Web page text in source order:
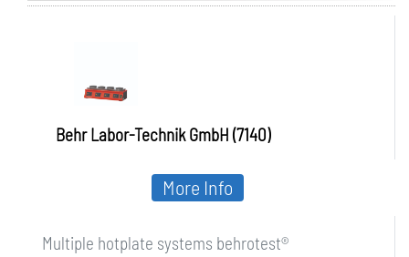
Behr Labor-Technik GmbH (7140)
Multiple hotplate systems behrotest®
More Info